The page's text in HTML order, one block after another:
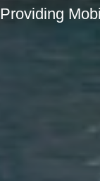
Providing